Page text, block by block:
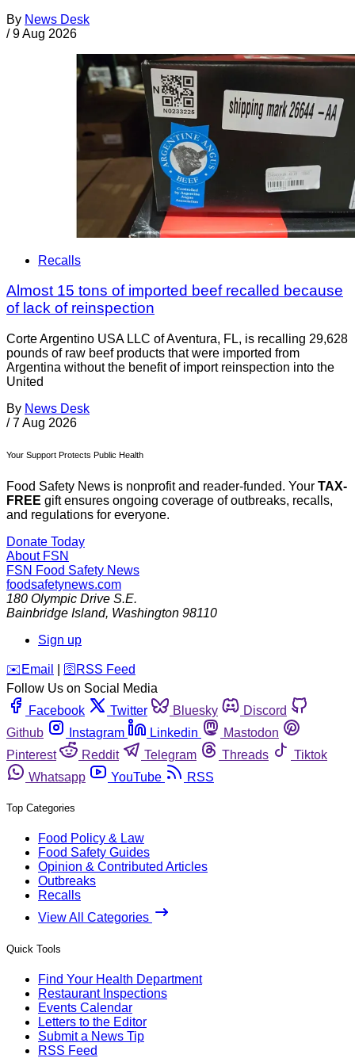
By News Desk
/ 9 Aug 2026
Recalls
Almost 15 tons of imported beef recalled because
of lack of reinspection
Corte Argentino USA LLC of Aventura, FL, is recalling 29,628
pounds of raw beef products that were imported from
Argentina without the benefit of import reinspection into the
United
By News Desk
/ 7 Aug 2026
Your Support Protects Public Health
Food Safety News is nonprofit and reader-funded. Your TAX-
FREE gift ensures ongoing coverage of outbreaks, recalls,
and regulations for everyone.
Donate Today
About FSN
FSN Food Safety News
foodsafetynews.com
180 Olympic Drive S.E.
Bainbridge Island, Washington 98110
Sign up
️✉️ Email 🛜 RSS Feed
Follow Us on Social Media
Facebook
Twitter Bluesky
Discord
Github
Instagram Linkedin
Mastodon
Pinterest
Reddit Telegram Threads
Tiktok
Whatsapp
YouTube RSS
Top Categories
Food Policy & Law
Food Safety Guides
Opinion & Contributed Articles
Outbreaks
Recalls
View All Categories
Quick Tools
Find Your Health Department
Restaurant Inspections
Events Calendar
Letters to the Editor
Submit a News Tip
RSS Feed